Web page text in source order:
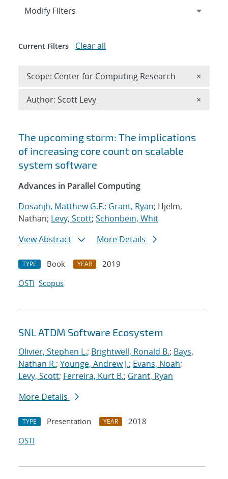
Search results
The upcoming storm: The implications
of increasing core count on scalable
system software
Advances in Parallel Computing
Dosanjh, Matthew G.F.; Grant, Ryan; Hjelm,
Nathan; Levy, Scott; Schonbein, Whit
View Abstract
More Details
TYPE Book YEAR
2019
OSTI Scopus
SNL ATDM Software Ecosystem
Olivier, Stephen L.; Brightwell, Ronald B.; Bays,
Nathan R.; Younge, Andrew J.; Evans, Noah;
Levy, Scott; Ferreira, Kurt B.; Grant, Ryan
More Details
TYPE Presentation YEAR
2018
OSTI
Expand
Modify Filters
Current Filters Clear all
Scope: Center for Computing Research ×
Author: Scott Levy ×